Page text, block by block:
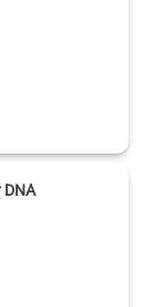
DNA